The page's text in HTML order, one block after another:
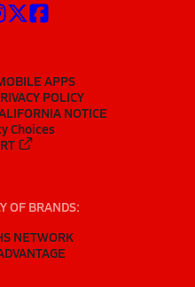
APPS
POLICY
NOTICE
Choices
OF BRANDS:
NETWORK